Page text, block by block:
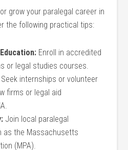
⁤grow your paralegal career in
the following⁤ practical tips:
Enroll ​in accredited
or legal studies courses.
⁢Seek‌ internships or⁢ volunteer
firms ⁣or legal aid
Join local paralegal​
as the Massachusetts
(MPA).